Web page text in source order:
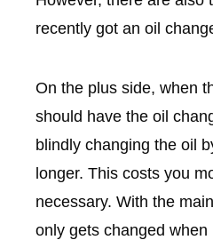
recently got an oil
On the plus side, when
should have the oil
blindly changing the oil
longer. This costs you
necessary. With the
only gets changed